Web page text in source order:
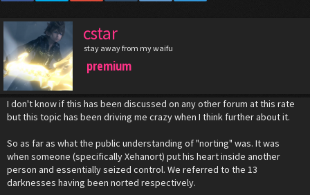
cstar
stay away from my waifu
premium
I don't know if this has been discussed on any other forum at this rate
but this topic has been driving me crazy when I think further about it.
So as far as what the public understanding of "norting" was. It was
when someone (specifically Xehanort) put his heart inside another
person and essentially seized control. We referred to the 13
darknesses having been norted respectively.